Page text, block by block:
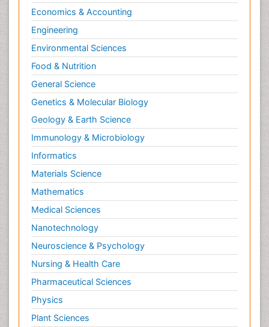
Economics & Accounting
Engineering
Environmental Sciences
Food & Nutrition
General Science
Genetics & Molecular Biology
Geology & Earth Science
Immunology & Microbiology
Informatics
Materials Science
Mathematics
Medical Sciences
Nanotechnology
Neuroscience & Psychology
Nursing & Health Care
Pharmaceutical Sciences
Physics
Plant Sciences